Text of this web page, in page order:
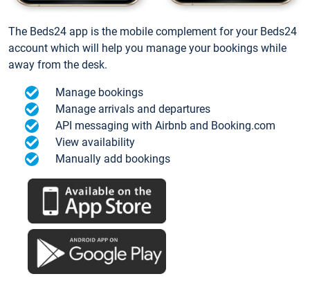
The Beds24 app is the mobile complement for your Beds24
account which will help you manage your bookings while
away from the desk.
Manage bookings
Manage arrivals and departures
API messaging with Airbnb and Booking.com
View availability
Manually add bookings